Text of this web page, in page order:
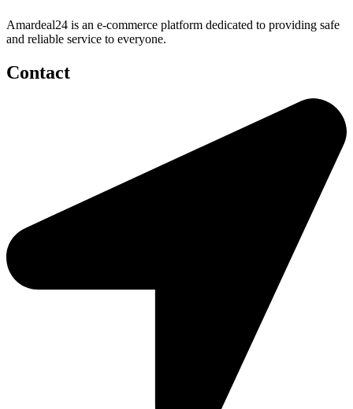
Amardeal24 is an e-commerce platform dedicated to providing safe
and reliable service to everyone.
Contact